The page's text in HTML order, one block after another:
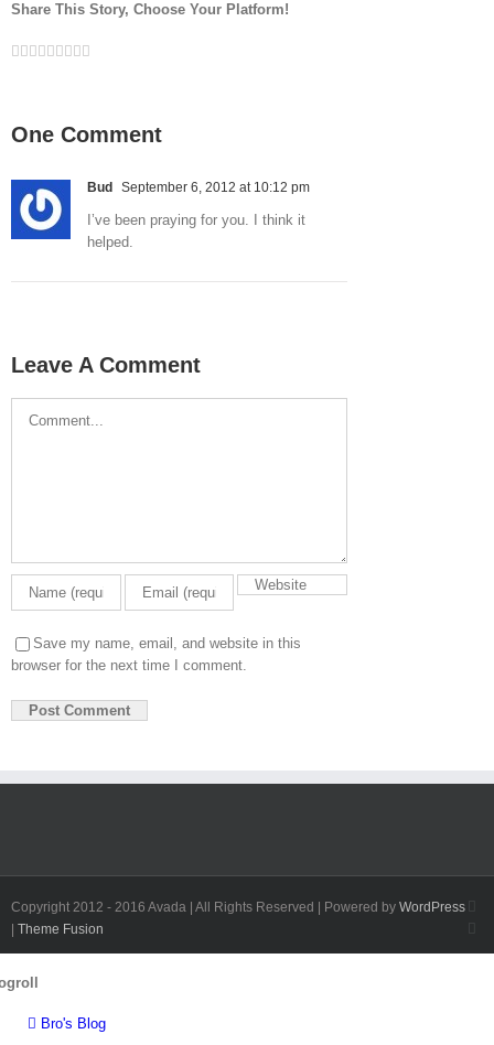
Share This Story, Choose Your Platform!
Facebook
Twitter
LinkedIn
Reddit
Google+
Tumblr
Pinterest
Vk
One Comment
Bud September 6, 2012 at 10:12 pm
I’ve been praying for you. I think it
helped.
Leave A Comment
Save my name, email, and website in this
browser for the next time I comment.
Copyright 2012 - 2016 Avada | All Rights Reserved | Powered by WordPress
| Theme Fusion
Sliding
Bro's Blog